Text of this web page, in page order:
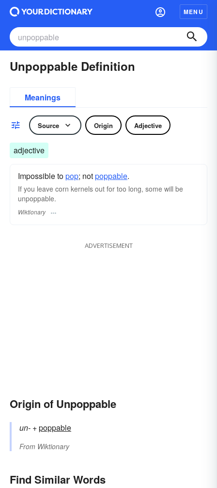
MENU
Unpoppable Definition
Meanings
Source Origin Adjective
adjective
Impossible topop; notpoppable.
If you leave corn kernels out for too long, some will be
unpoppable.
Wiktionary
ADVERTISEMENT
Origin of Unpoppable
un- +‎poppable
From Wiktionary
Find Similar Words